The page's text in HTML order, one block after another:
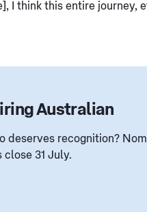
I think this entire journey,
Australian
deserves recognition?
close 31 July.